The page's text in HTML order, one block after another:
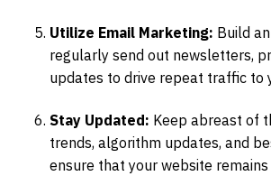
Utilize Email Marketing: Build
regularly send out newsletters,
updates to drive repeat traffic to
Stay Updated: Keep abreast of
trends, algorithm updates, and
ensure that your website